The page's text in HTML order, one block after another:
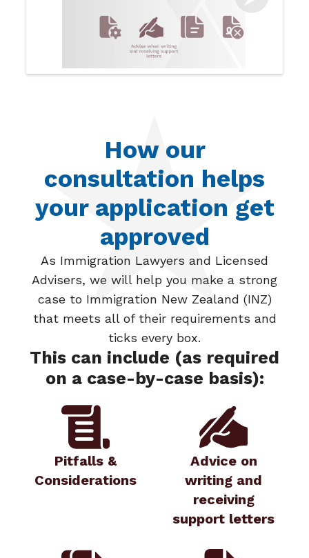
How our
consultation helps
your application get
approved
As Immigration Lawyers and Licensed
Advisers, we will help you make a strong
case to Immigration New Zealand (INZ)
that meets all of their requirements and
ticks every box.
This can include (as required
on a case-by-case basis):
Pitfalls &
Considerations
Advice on
writing and
receiving
support letters